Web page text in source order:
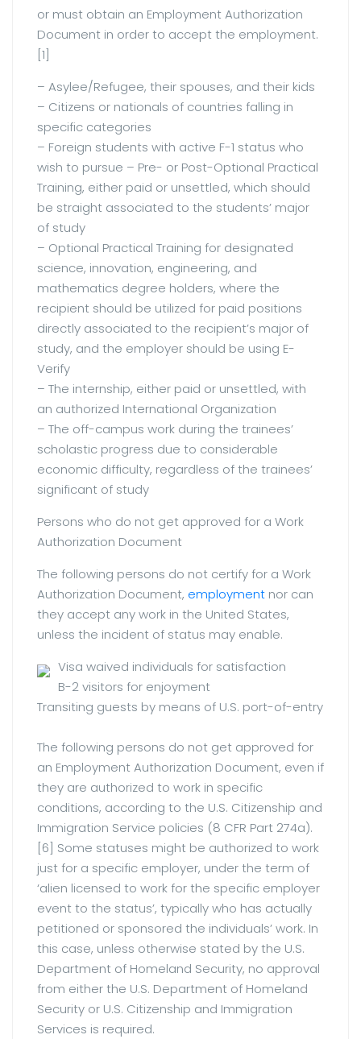
or must obtain an Employment Authorization
Document in order to accept the employment.
[1]
– Asylee/Refugee, their spouses, and their kids
– Citizens or nationals of countries falling in
specific categories
– Foreign students with active F-1 status who
wish to pursue – Pre- or Post-Optional Practical
Training, either paid or unsettled, which should
be straight associated to the students’ major
of study
– Optional Practical Training for designated
science, innovation, engineering, and
mathematics degree holders, where the
recipient should be utilized for paid positions
directly associated to the recipient’s major of
study, and the employer should be using E-
Verify
– The internship, either paid or unsettled, with
an authorized International Organization
– The off-campus work during the trainees’
scholastic progress due to considerable
economic difficulty, regardless of the trainees’
significant of study
Persons who do not get approved for a Work
Authorization Document
The following persons do not certify for a Work
Authorization Document, employment nor can
they accept any work in the United States,
unless the incident of status may enable.
Visa waived individuals for satisfaction
B-2 visitors for enjoyment
Transiting guests by means of U.S. port-of-entry
The following persons do not get approved for
an Employment Authorization Document, even if
they are authorized to work in specific
conditions, according to the U.S. Citizenship and
Immigration Service policies (8 CFR Part 274a).
[6] Some statuses might be authorized to work
just for a specific employer, under the term of
‘alien licensed to work for the specific employer
event to the status’, typically who has actually
petitioned or sponsored the individuals’ work. In
this case, unless otherwise stated by the U.S.
Department of Homeland Security, no approval
from either the U.S. Department of Homeland
Security or U.S. Citizenship and Immigration
Services is required.